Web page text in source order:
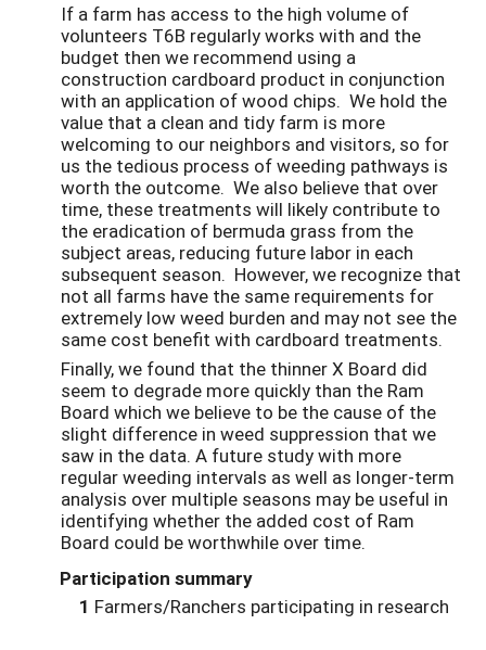
If a farm has access to the high volume of
volunteers T6B regularly works with and the
budget then we recommend using a
construction cardboard product in conjunction
with an application of wood chips. We hold the
value that a clean and tidy farm is more
welcoming to our neighbors and visitors, so for
us the tedious process of weeding pathways is
worth the outcome. We also believe that over
time, these treatments will likely contribute to
the eradication of bermuda grass from the
subject areas, reducing future labor in each
subsequent season. However, we recognize that
not all farms have the same requirements for
extremely low weed burden and may not see the
same cost benefit with cardboard treatments.
Finally, we found that the thinner X Board did
seem to degrade more quickly than the Ram
Board which we believe to be the cause of the
slight difference in weed suppression that we
saw in the data. A future study with more
regular weeding intervals as well as longer-term
analysis over multiple seasons may be useful in
identifying whether the added cost of Ram
Board could be worthwhile over time.
Participation summary
1 Farmers/Ranchers participating in research